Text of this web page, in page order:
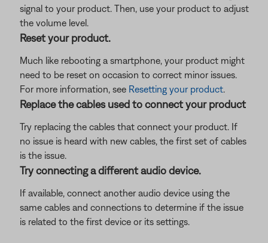
signal to your product. Then, use your product to adjust
the volume level.
Reset your product.
Much like rebooting a smartphone, your product might
need to be reset on occasion to correct minor issues.
For more information, see Resetting your product.
Replace the cables used to connect your product
Try replacing the cables that connect your product. If
no issue is heard with new cables, the first set of cables
is the issue.
Try connecting a different audio device.
If available, connect another audio device using the
same cables and connections to determine if the issue
is related to the first device or its settings.